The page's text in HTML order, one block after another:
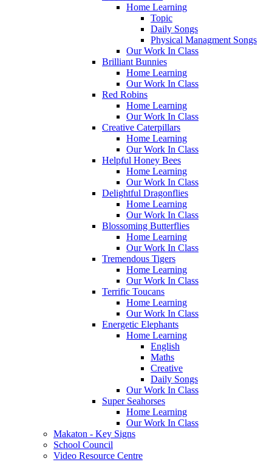
Home Learning
Topic
Daily Songs
Physical Managment Songs
Our Work In Class
Brilliant Bunnies
Home Learning
Our Work In Class
Red Robins
Home Learning
Our Work In Class
Creative Caterpillars
Home Learning
Our Work In Class
Helpful Honey Bees
Home Learning
Our Work In Class
Delightful Dragonflies
Home Learning
Our Work In Class
Blossoming Butterflies
Home Learning
Our Work In Class
Tremendous Tigers
Home Learning
Our Work In Class
Terrific Toucans
Home Learning
Our Work In Class
Energetic Elephants
Home Learning
English
Maths
Creative
Daily Songs
Our Work In Class
Super Seahorses
Home Learning
Our Work In Class
Makaton - Key Signs
School Council
Video Resource Centre